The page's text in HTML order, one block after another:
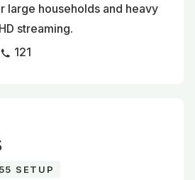
large households and heavy
streaming.
121
SETUP